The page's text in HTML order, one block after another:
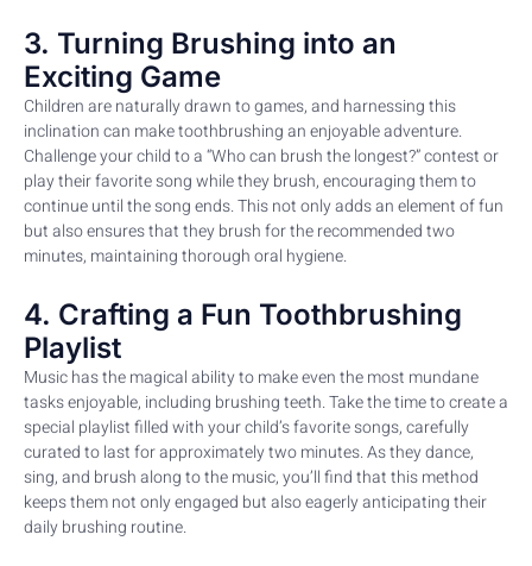
3. Turning Brushing into an
Exciting Game
Children are naturally drawn to games, and harnessing this
inclination can make toothbrushing an enjoyable adventure.
Challenge your child to a “Who can brush the longest?” contest or
play their favorite song while they brush, encouraging them to
continue until the song ends. This not only adds an element of fun
but also ensures that they brush for the recommended two
minutes, maintaining thorough oral hygiene.
4. Crafting a Fun Toothbrushing
Playlist
Music has the magical ability to make even the most mundane
tasks enjoyable, including brushing teeth. Take the time to create a
special playlist filled with your child’s favorite songs, carefully
curated to last for approximately two minutes. As they dance,
sing, and brush along to the music, you’ll find that this method
keeps them not only engaged but also eagerly anticipating their
daily brushing routine.